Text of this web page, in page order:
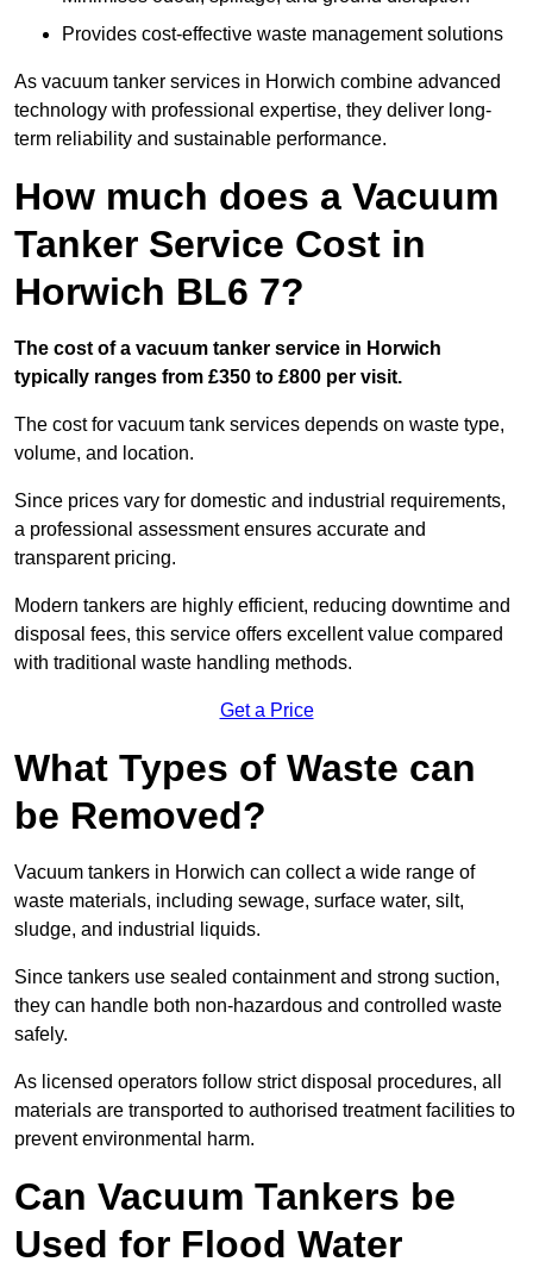
Provides cost-effective waste management solutions
As vacuum tanker services in Horwich combine advanced
technology with professional expertise, they deliver long-
term reliability and sustainable performance.
How much does a Vacuum
Tanker Service Cost in
Horwich BL6 7?
The cost of a vacuum tanker service in Horwich
typically ranges from £350 to £800 per visit.
The cost for vacuum tank services depends on waste type,
volume, and location.
Since prices vary for domestic and industrial requirements,
a professional assessment ensures accurate and
transparent pricing.
Modern tankers are highly efficient, reducing downtime and
disposal fees, this service offers excellent value compared
with traditional waste handling methods.
Get a Price
What Types of Waste can
be Removed?
Vacuum tankers in Horwich can collect a wide range of
waste materials, including sewage, surface water, silt,
sludge, and industrial liquids.
Since tankers use sealed containment and strong suction,
they can handle both non-hazardous and controlled waste
safely.
As licensed operators follow strict disposal procedures, all
materials are transported to authorised treatment facilities to
prevent environmental harm.
Can Vacuum Tankers be
Used for Flood Water